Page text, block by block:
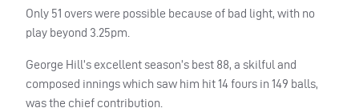
Only 51 overs were possible because of bad light, with no
play beyond 3.25pm.
George Hill’s excellent season’s best 88, a skilful and
composed innings which saw him hit 14 fours in 149 balls,
was the chief contribution.